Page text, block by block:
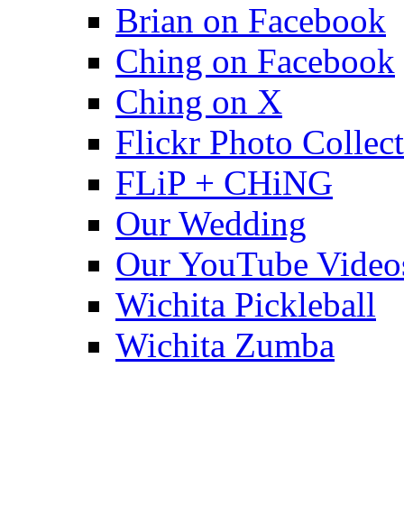
Brian on Facebook
Ching on Facebook
Ching on X
Flickr Photo
FLiP + CHiNG
Our Wedding
Our YouTube
Wichita Pickleball
Wichita Zumba